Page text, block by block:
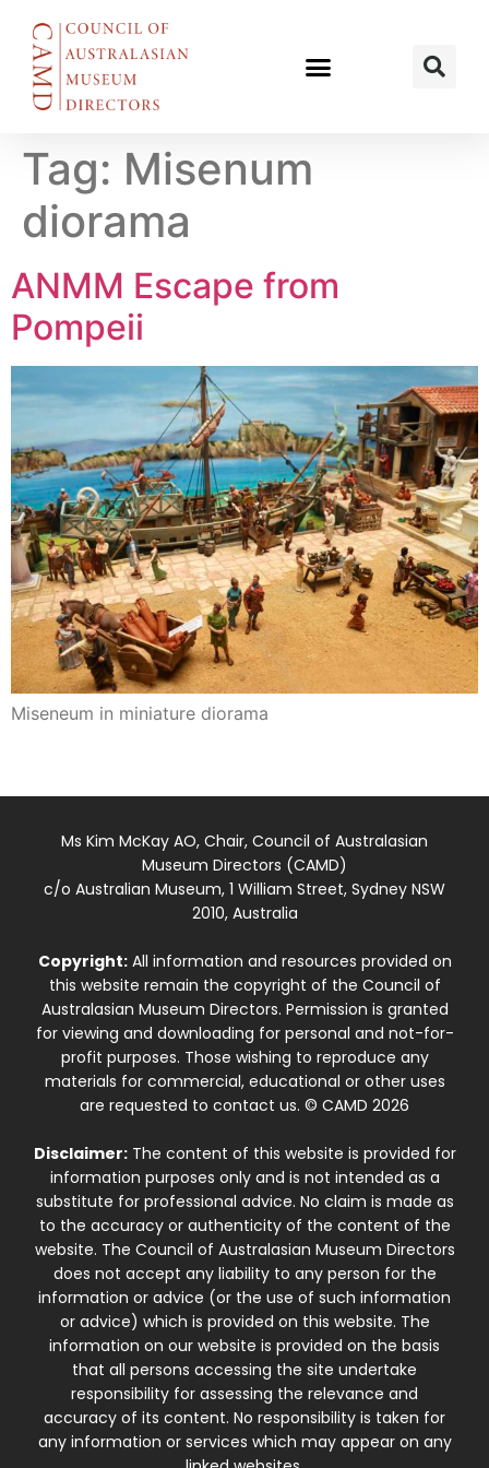
Tag: Misenum
diorama
ANMM Escape from
Pompeii
Miseneum in miniature diorama
Ms Kim McKay AO, Chair, Council of Australasian
Museum Directors (CAMD)
c/o Australian Museum, 1 William Street, Sydney NSW
2010, Australia
Copyright:All information and resources provided on
this website remain the copyright of the Council of
Australasian Museum Directors. Permission is granted
for viewing and downloading for personal and not-for-
profit purposes. Those wishing to reproduce any
materials for commercial, educational or other uses
are requested to contact us. © CAMD 2026
Disclaimer:The content of this website is provided for
information purposes only and is not intended as a
substitute for professional advice. No claim is made as
to the accuracy or authenticity of the content of the
website. The Council of Australasian Museum Directors
does not accept any liability to any person for the
information or advice (or the use of such information
or advice) which is provided on this website. The
information on our website is provided on the basis
that all persons accessing the site undertake
responsibility for assessing the relevance and
accuracy of its content. No responsibility is taken for
any information or services which may appear on any